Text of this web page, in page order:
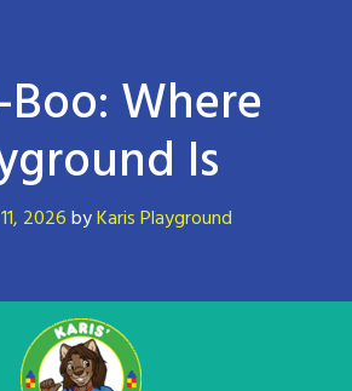
Where
Is
2026byKaris Playground